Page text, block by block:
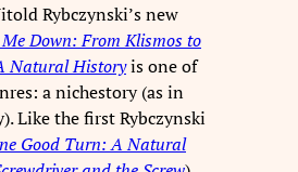
Rybczynski’s new
Down: From Klismos to
Natural Historyis one of
a nichestory (as in
Like the first Rybczynski
Good Turn: A Natural